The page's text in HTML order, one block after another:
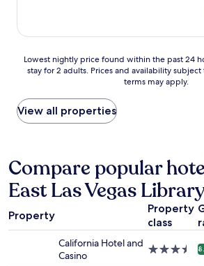
n
t
h
r
e
"
e
t
s
r
v
i
c
l
e
n
r
Lowest
nightly
found
within
the
hours
based
on
a
night
Lowest nightly price found within the past 24
stay for 2 adults. Prices and availability
terms may apply.
View all properties
Compare popular
East Las Vegas
Property
Property
class
California Hotel and
Casino
3.5